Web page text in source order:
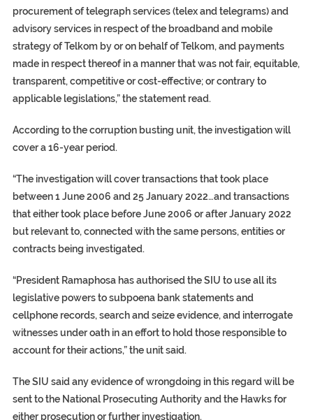
procurement of telegraph services (telex and telegrams) and
advisory services in respect of the broadband and mobile
strategy of Telkom by or on behalf of Telkom, and payments
made in respect thereof in a manner that was not fair, equitable,
transparent, competitive or cost-effective; or contrary to
applicable legislations,” the statement read.
According to the corruption busting unit, the investigation will
cover a 16-year period.
“The investigation will cover transactions that took place
between 1 June 2006 and 25 January 2022…and transactions
that either took place before June 2006 or after January 2022
but relevant to, connected with the same persons, entities or
contracts being investigated.
“President Ramaphosa has authorised the SIU to use all its
legislative powers to subpoena bank statements and
cellphone records, search and seize evidence, and interrogate
witnesses under oath in an effort to hold those responsible to
account for their actions,” the unit said.
The SIU said any evidence of wrongdoing in this regard will be
sent to the National Prosecuting Authority and the Hawks for
either prosecution or further investigation.